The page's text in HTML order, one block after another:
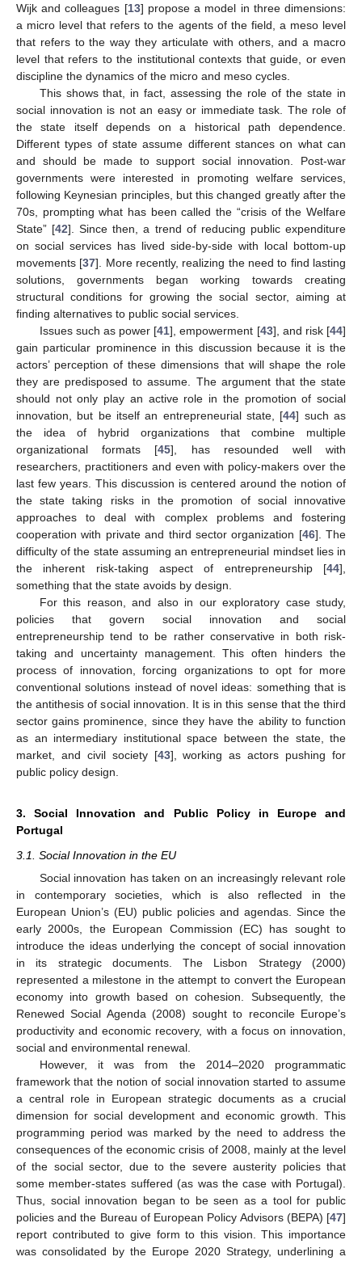
Wijk and colleagues [13] propose a model in three dimensions:
a micro level that refers to the agents of the field, a meso level
that refers to the way they articulate with others, and a macro
level that refers to the institutional contexts that guide, or even
discipline the dynamics of the micro and meso cycles.
This shows that, in fact, assessing the role of the state in
social innovation is not an easy or immediate task. The role of
the state itself depends on a historical path dependence.
Different types of state assume different stances on what can
and should be made to support social innovation. Post-war
governments were interested in promoting welfare services,
following Keynesian principles, but this changed greatly after the
70s, prompting what has been called the “crisis of the Welfare
State” [42]. Since then, a trend of reducing public expenditure
on social services has lived side-by-side with local bottom-up
movements [37]. More recently, realizing the need to find lasting
solutions, governments began working towards creating
structural conditions for growing the social sector, aiming at
finding alternatives to public social services.
Issues such as power [41], empowerment [43], and risk [44]
gain particular prominence in this discussion because it is the
actors’ perception of these dimensions that will shape the role
they are predisposed to assume. The argument that the state
should not only play an active role in the promotion of social
innovation, but be itself an entrepreneurial state, [44] such as
the idea of hybrid organizations that combine multiple
organizational formats [45], has resounded well with
researchers, practitioners and even with policy-makers over the
last few years. This discussion is centered around the notion of
the state taking risks in the promotion of social innovative
approaches to deal with complex problems and fostering
cooperation with private and third sector organization [46]. The
difficulty of the state assuming an entrepreneurial mindset lies in
the inherent risk-taking aspect of entrepreneurship [44],
something that the state avoids by design.
For this reason, and also in our exploratory case study,
policies that govern social innovation and social
entrepreneurship tend to be rather conservative in both risk-
taking and uncertainty management. This often hinders the
process of innovation, forcing organizations to opt for more
conventional solutions instead of novel ideas: something that is
the antithesis of social innovation. It is in this sense that the third
sector gains prominence, since they have the ability to function
as an intermediary institutional space between the state, the
market, and civil society [43], working as actors pushing for
public policy design.
3. Social Innovation and Public Policy in Europe and
Portugal
3.1. Social Innovation in the EU
Social innovation has taken on an increasingly relevant role
in contemporary societies, which is also reflected in the
European Union’s (EU) public policies and agendas. Since the
early 2000s, the European Commission (EC) has sought to
introduce the ideas underlying the concept of social innovation
in its strategic documents. The Lisbon Strategy (2000)
represented a milestone in the attempt to convert the European
economy into growth based on cohesion. Subsequently, the
Renewed Social Agenda (2008) sought to reconcile Europe’s
productivity and economic recovery, with a focus on innovation,
social and environmental renewal.
However, it was from the 2014–2020 programmatic
framework that the notion of social innovation started to assume
a central role in European strategic documents as a crucial
dimension for social development and economic growth. This
programming period was marked by the need to address the
consequences of the economic crisis of 2008, mainly at the level
of the social sector, due to the severe austerity policies that
some member-states suffered (as was the case with Portugal).
Thus, social innovation began to be seen as a tool for public
policies and the Bureau of European Policy Advisors (BEPA) [47]
report contributed to give form to this vision. This importance
was consolidated by the Europe 2020 Strategy, underlining a